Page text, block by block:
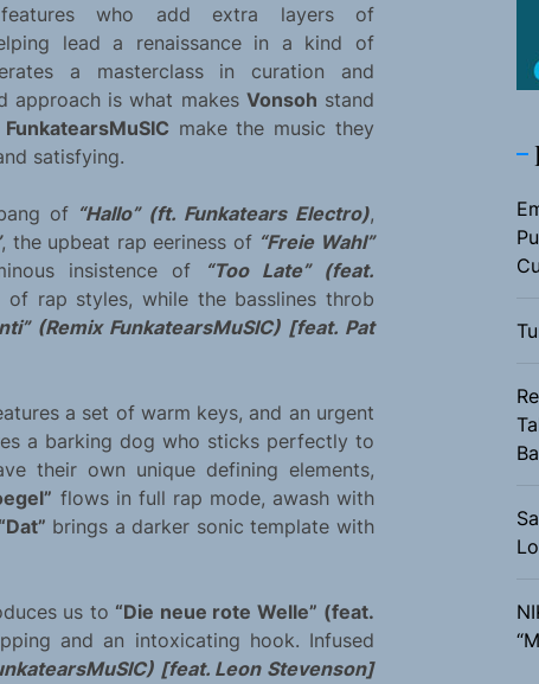
features who add extra layers of
lead a renaissance in a kind of
a masterclass in curation and
approach is what makes Vonsoh stand
FunkatearsMuSIC make the music they
satisfying.
of “Hallo” (ft. Funkatears Electro),
, the upbeat rap eeriness of “Freie Wahl”
insistence of
“Too Late” (feat.
rap styles, while the basslines throb
(Remix FunkatearsMuSIC) [feat. Pat
a set of warm keys, and an urgent
a barking dog who sticks perfectly to
their own unique defining elements,
flows in full rap mode, awash with
“Dat” brings a darker sonic template with
us to “Die neue rote Welle” (feat.
and an intoxicating hook. Infused
[feat. Leon Stevenson]